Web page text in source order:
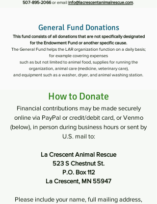
507-895-2066or emailinfo@lacrescentanimalrescue.com
General Fund Donations
This fund consists of all donations that are not specifically designated
for the Endowment Fund or another specific cause.
The General Fund helps the LAR organization function on a daily basis;
for example covering expenses
such as but not limited to animal food, supplies for running the
organization, animal care (medicine, veterinary care),
and equipment such as a washer, dryer, and animal washing station.
How to Donate
Financial contributions may be made securely
online via PayPal or credit/debit card, or Venmo
(below), in person during business hours or sent by
U.S. mail to:
La Crescent Animal Rescue
523 S Chestnut St.
P.O. Box 112
La Crescent, MN 55947
Please include your name, full mailing address,